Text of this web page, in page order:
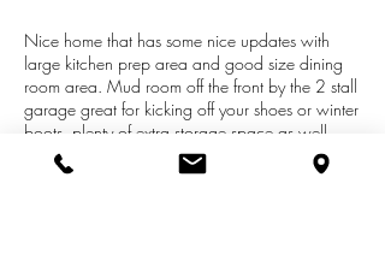
Nice home that has some nice updates with
large kitchen prep area and good size dining
room area. Mud room off the front by the 2 stall
garage great for kicking off your shoes or winter
boots, plenty of extra storage space as well.
Heats great in the winter when we get sunshine
as the home has solar panels as another source